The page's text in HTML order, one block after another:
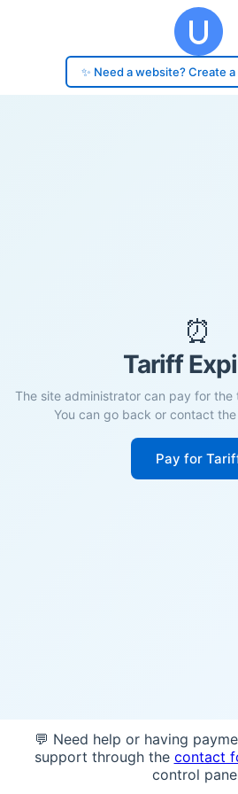
✨ Need a website? Create
⏰
Tariff
The site administrator can pay for
You can go back or contact
Pay for
💬 Need help or having
support through the contact
control